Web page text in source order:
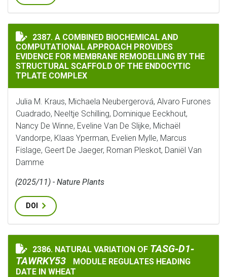
A COMBINED BIOCHEMICAL AND COMPUTATIONAL
2387. A COMBINED BIOCHEMICAL AND
COMPUTATIONAL APPROACH PROVIDES
EVIDENCE FOR MEMBRANE REMODELLING BY THE
STRUCTURAL SCAFFOLD OF THE ENDOCYTIC
TPLATE COMPLEX
Julia M. Kraus, Michaela Neubergerová, Alvaro Furones
Cuadrado, Neeltje Schilling, Dominique Eeckhout,
Nancy De Winne, Eveline Van De Slijke, Michaël
Vandorpe, Klaas Yperman, Evelien Mylle, Marcus
Fislage, Geert De Jaeger, Roman Pleskot, Daniël Van
Damme
(2025/11) - Nature Plants
DOI
NATURAL VARIATION OF
2386. NATURAL VARIATION OF TASG‐D1‐
TAWRKY53
MODULE REGULATES HEADING
DATE IN WHEAT